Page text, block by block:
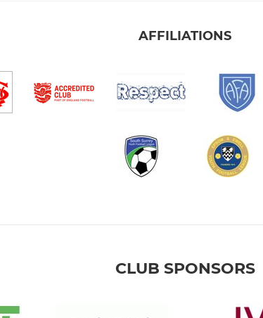
AFFILIATIONS
CLUB SPONSORS